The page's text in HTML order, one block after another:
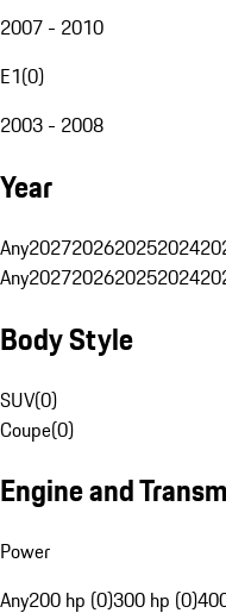
2007 - 2010
E1(0)
2003 - 2008
Year
Any2027202620252024
Any2027202620252024
Body Style
SUV(0)
Coupe(0)
Engine and
Power
Any200 hp (0)300 hp (0)